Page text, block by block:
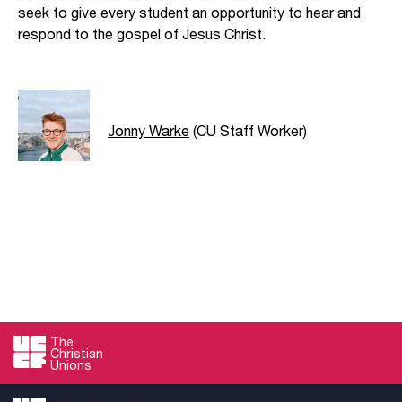
seek to give every student an opportunity to hear and
respond to the gospel of Jesus Christ.
Jonny Warke (CU Staff Worker)
The
Christian
Unions